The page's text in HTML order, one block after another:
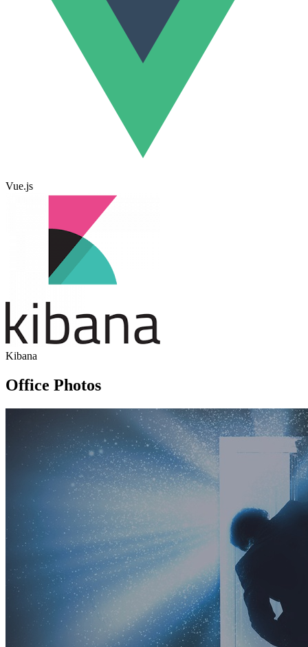
Vue.js
Kibana
Office Photos